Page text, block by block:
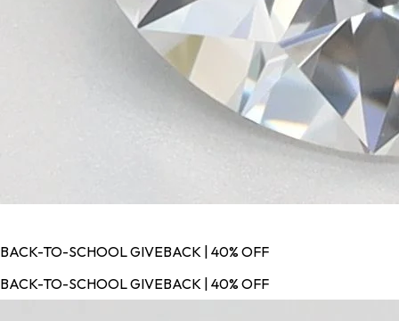
BACK-TO-SCHOOL GIVEBACK | 40% OFF
BACK-TO-SCHOOL GIVEBACK | 40% OFF